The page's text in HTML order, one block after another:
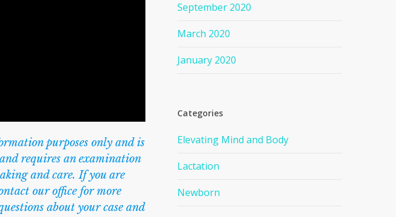
purposes only and is
requires an examination
and care. If you are
our office for more
about your case and
September 2020
March 2020
January 2020
Categories
Elevating Mind and Body
Lactation
Newborn